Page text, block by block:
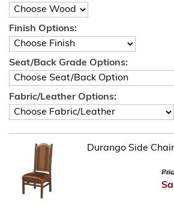
Finish Options:
Seat/Back Grade Options:
Fabric/Leather Options:
Durango Side Chair